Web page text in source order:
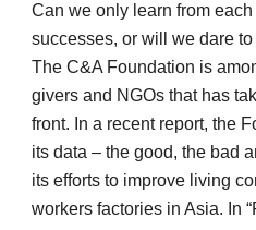
Can we only learn from
successes, or will we dare
The C&A Foundation is
givers and NGOs that has
front. In a recent report, the
its data – the good, the bad
its efforts to improve living
workers factories in Asia. In